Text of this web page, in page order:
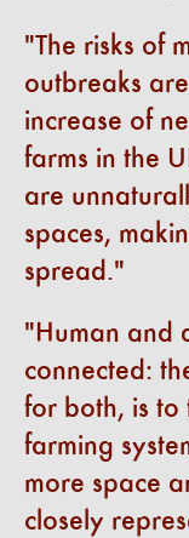
The risks of
outbreaks
increase of
farms in the
are
spaces,
spread.
Human and
connected:
for both, is to
farming
more space
closely